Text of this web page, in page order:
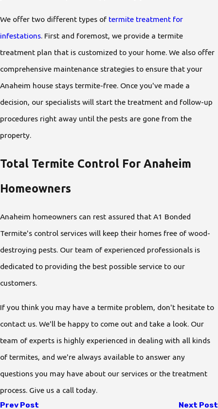
We offer two different types of termite treatment for
infestations. First and foremost, we provide a termite
treatment plan that is customized to your home. We also offer
comprehensive maintenance strategies to ensure that your
Anaheim house stays termite-free. Once you've made a
decision, our specialists will start the treatment and follow-up
procedures right away until the pests are gone from the
property.
Total Termite Control For Anaheim
Homeowners
Anaheim homeowners can rest assured that A1 Bonded
Termite's control services will keep their homes free of wood-
destroying pests. Our team of experienced professionals is
dedicated to providing the best possible service to our
customers.
If you think you may have a termite problem, don't hesitate to
contact us. We'll be happy to come out and take a look. Our
team of experts is highly experienced in dealing with all kinds
of termites, and we're always available to answer any
questions you may have about our services or the treatment
process. Give us a call today.
Prev Post Next Post